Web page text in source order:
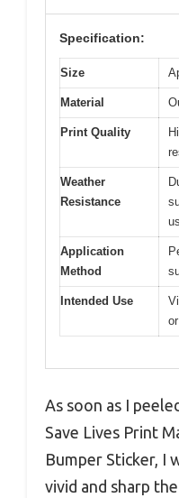
Specification:
Size
Material
Print Quality
Weather
Resistance
Application
Method
Intended Use
As soon as I
Save Lives Print
Bumper Sticker, I
vivid and sharp